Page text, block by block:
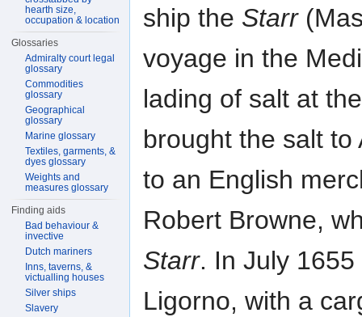
ship the Starr
voyage in the
lading of salt at
brought the salt to
to an English
Robert Browne,
Starr. In July
Ligorno, with a
hearth size,
occupation & location
Glossaries
Admiralty court legal
glossary
Commodities
glossary
Geographical
glossary
Marine glossary
Textiles, garments, &
dyes glossary
Weights and
measures glossary
Finding aids
Bad behaviour &
invective
Dutch mariners
Inns, taverns, &
victualling houses
Silver ships
Slavery